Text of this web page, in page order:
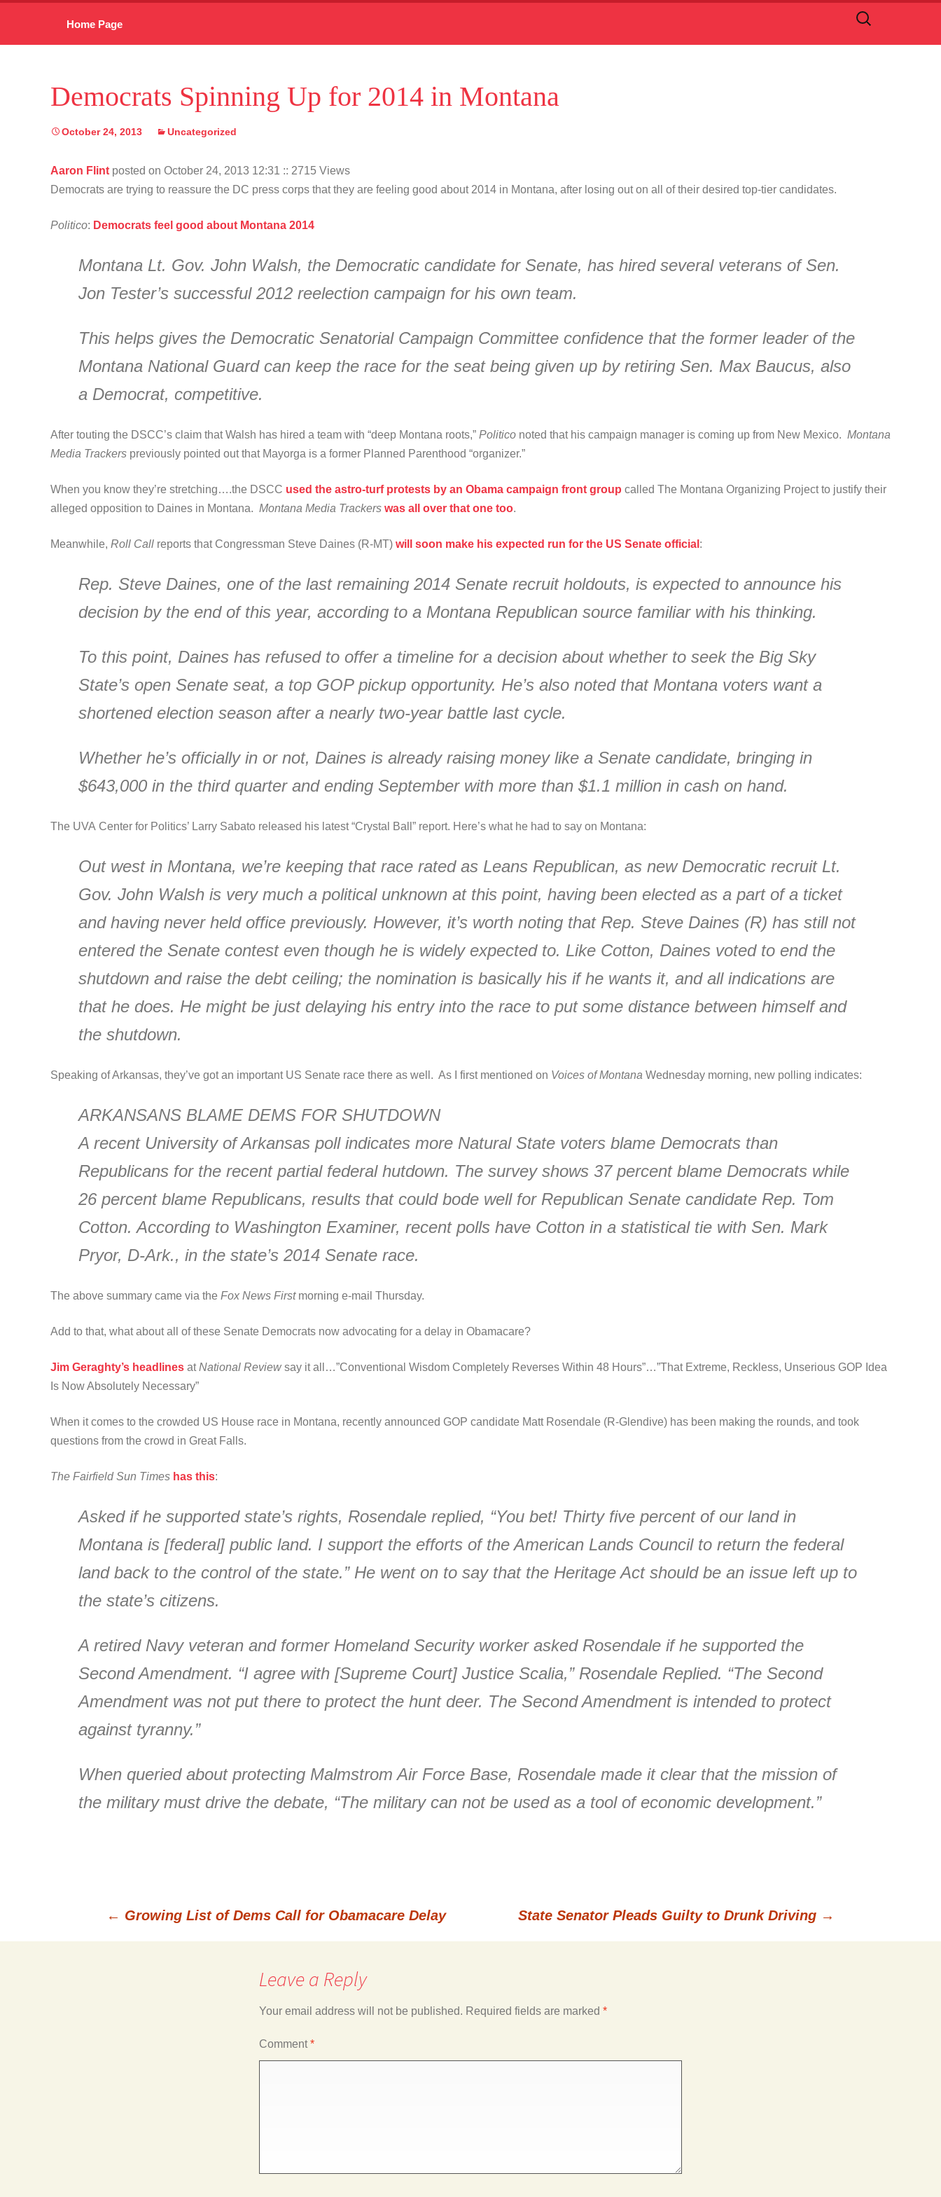
Home Page
Search
Democrats Spinning Up for 2014 in Montana
October 24, 2013 Uncategorized
Aaron Flint posted on October 24, 2013 12:31 :: 2715 Views
Democrats are trying to reassure the DC press corps that they are feeling good about 2014 in Montana, after losing out on all of their desired top-tier candidates.
Politico: Democrats feel good about Montana 2014
Montana Lt. Gov. John Walsh, the Democratic candidate for Senate, has hired several veterans of Sen.
Jon Tester’s successful 2012 reelection campaign for his own team.
This helps gives the Democratic Senatorial Campaign Committee confidence that the former leader of the
Montana National Guard can keep the race for the seat being given up by retiring Sen. Max Baucus, also
a Democrat, competitive.
After touting the DSCC’s claim that Walsh has hired a team with “deep Montana roots,” Politico noted that his campaign manager is coming up from New Mexico. Montana
Media Trackers previously pointed out that Mayorga is a former Planned Parenthood “organizer.”
When you know they’re stretching….the DSCC used the astro-turf protests by an Obama campaign front group called The Montana Organizing Project to justify their
alleged opposition to Daines in Montana. Montana Media Trackers was all over that one too.
Meanwhile, Roll Call reports that Congressman Steve Daines (R-MT) will soon make his expected run for the US Senate official :
Rep. Steve Daines, one of the last remaining 2014 Senate recruit holdouts, is expected to announce his
decision by the end of this year, according to a Montana Republican source familiar with his thinking.
To this point, Daines has refused to offer a timeline for a decision about whether to seek the Big Sky
State’s open Senate seat, a top GOP pickup opportunity. He’s also noted that Montana voters want a
shortened election season after a nearly two-year battle last cycle.
Whether he’s officially in or not, Daines is already raising money like a Senate candidate, bringing in
$643,000 in the third quarter and ending September with more than $1.1 million in cash on hand.
The UVA Center for Politics’ Larry Sabato released his latest “Crystal Ball” report. Here’s what he had to say on Montana:
Out west in Montana, we’re keeping that race rated as Leans Republican, as new Democratic recruit Lt.
Gov. John Walsh is very much a political unknown at this point, having been elected as a part of a ticket
and having never held office previously. However, it’s worth noting that Rep. Steve Daines (R) has still not
entered the Senate contest even though he is widely expected to. Like Cotton, Daines voted to end the
shutdown and raise the debt ceiling; the nomination is basically his if he wants it, and all indications are
that he does. He might be just delaying his entry into the race to put some distance between himself and
the shutdown.
Speaking of Arkansas, they’ve got an important US Senate race there as well. As I first mentioned on Voices of Montana Wednesday morning, new polling indicates:
ARKANSANS BLAME DEMS FOR SHUTDOWN
A recent University of Arkansas poll indicates more Natural State voters blame Democrats than
Republicans for the recent partial federal hutdown. The survey shows 37 percent blame Democrats while
26 percent blame Republicans, results that could bode well for Republican Senate candidate Rep. Tom
Cotton. According to Washington Examiner, recent polls have Cotton in a statistical tie with Sen. Mark
Pryor, D-Ark., in the state’s 2014 Senate race.
The above summary came via the Fox News Firstmorning e-mail Thursday.
Add to that, what about all of these Senate Democrats now advocating for a delay in Obamacare?
Jim Geraghty’s headlines atNational Reviewsay it all…”Conventional Wisdom Completely Reverses Within 48 Hours”…”That Extreme, Reckless, Unserious GOP Idea
Is Now Absolutely Necessary”
When it comes to the crowded US House race in Montana, recently announced GOP candidate Matt Rosendale (R-Glendive) has been making the rounds, and took
questions from the crowd in Great Falls.
The Fairfield Sun Times has this:
Asked if he supported state’s rights, Rosendale replied, “You bet! Thirty five percent of our land in
Montana is [federal] public land. I support the efforts of the American Lands Council to return the federal
land back to the control of the state.” He went on to say that the Heritage Act should be an issue left up to
the state’s citizens.
A retired Navy veteran and former Homeland Security worker asked Rosendale if he supported the
Second Amendment. “I agree with [Supreme Court] Justice Scalia,” Rosendale Replied. “The Second
Amendment was not put there to protect the hunt deer. The Second Amendment is intended to protect
against tyranny.”
When queried about protecting Malmstrom Air Force Base, Rosendale made it clear that the mission of
the military must drive the debate, “The military can not be used as a tool of economic development.”
Post
← Growing List of Dems Call for Obamacare Delay State Senator Pleads Guilty to Drunk Driving →
Leave a Reply
Your email address will not be published. Required fields are marked *
Comment*